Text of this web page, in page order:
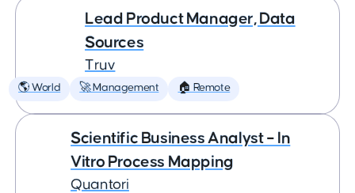
Lead Product Manager, Data
Sources
Truv
🌎 World 🚀 Management 🏠 Remote
Scientific Business Analyst – In
Vitro Process Mapping
Quantori